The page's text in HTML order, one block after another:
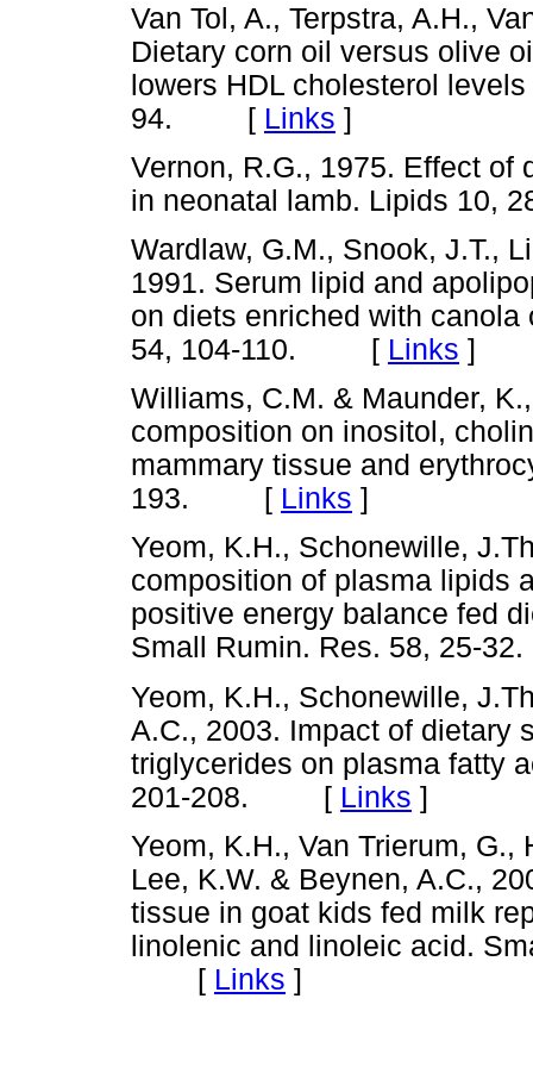
Van Tol, A., Terpstra, A.H.,
Dietary corn oil versus olive
lowers HDL cholesterol
94. [ Links ]
Vernon, R.G., 1975. Effect of
in neonatal lamb. Lipids
Wardlaw, G.M., Snook, J.T.,
1991. Serum lipid and
on diets enriched with
54, 104-110. [ Links ]
Williams, C.M. & Maunder,
composition on inositol,
mammary tissue and
193. [ Links ]
Yeom, K.H., Schonewille,
composition of plasma lipids
positive energy balance fed
Small Rumin. Res. 58,
Yeom, K.H., Schonewille,
A.C., 2003. Impact of dietary
triglycerides on plasma fatty
201-208. [ Links ]
Yeom, K.H., Van Trierum,
Lee, K.W. & Beynen, A.C.,
tissue in goat kids fed milk
linolenic and linoleic acid.
[ Links ]